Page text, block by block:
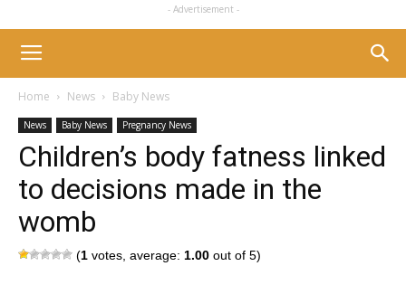
- Advertisement -
Home News Baby News
News Baby News Pregnancy News
Children’s body fatness linked
to decisions made in the
womb
(1 votes, average: 1.00 out of 5)